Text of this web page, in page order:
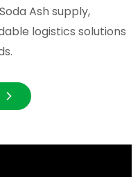
Ash supply,
logistics solutions